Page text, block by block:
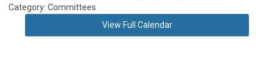
Category: Committees
View Full Calendar